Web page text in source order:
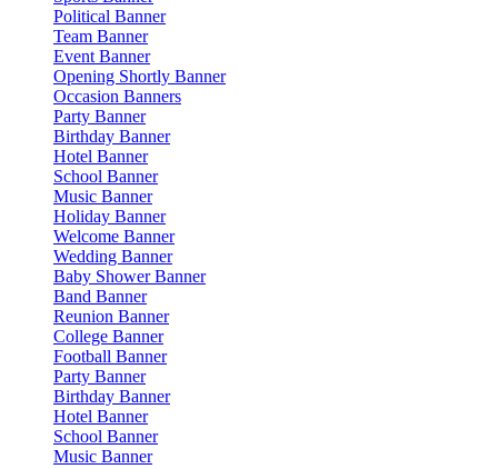
Political Banner
Team Banner
Event Banner
Opening Shortly Banner
Occasion Banners
Party Banner
Birthday Banner
Hotel Banner
School Banner
Music Banner
Holiday Banner
Welcome Banner
Wedding Banner
Baby Shower Banner
Band Banner
Reunion Banner
College Banner
Football Banner
Party Banner
Birthday Banner
Hotel Banner
School Banner
Music Banner